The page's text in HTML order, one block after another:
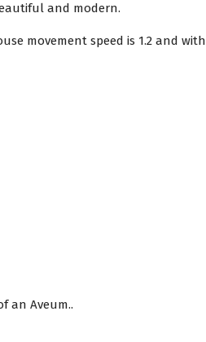
and modern.
movement speed is 1.2 and with
an Aveum..